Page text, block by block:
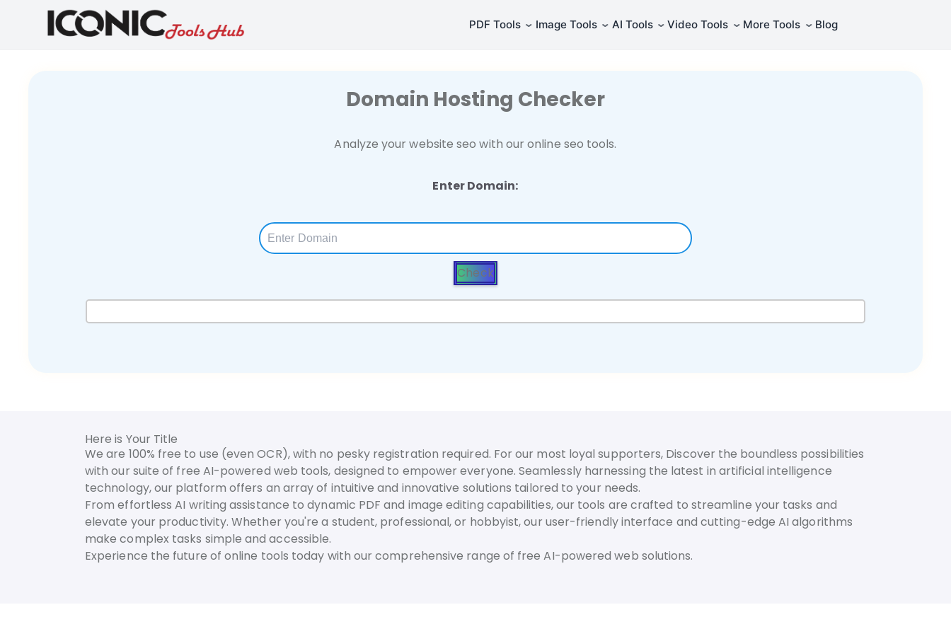
PDF Tools ⌄Image Tools ⌄AI Tools ⌄Video Tools ⌄More Tools ⌄Blog
Domain Hosting Checker
Analyze your website seo with our online seo tools.
Enter Domain:
Check
Here is Your Title
We are 100% free to use (even OCR), with no pesky registration required. For our most loyal supporters, Discover the boundless possibilities
with our suite of free AI-powered web tools, designed to empower everyone. Seamlessly harnessing the latest in artificial intelligence
technology, our platform offers an array of intuitive and innovative solutions tailored to your needs.
From effortless AI writing assistance to dynamic PDF and image editing capabilities, our tools are crafted to streamline your tasks and
elevate your productivity. Whether you're a student, professional, or hobbyist, our user-friendly interface and cutting-edge AI algorithms
make complex tasks simple and accessible.
Experience the future of online tools today with our comprehensive range of free AI-powered web solutions.